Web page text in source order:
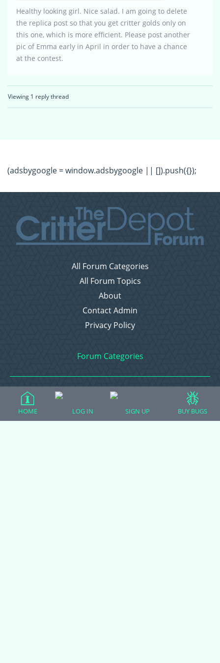
Healthy looking girl. Nice salad. I am going to delete
the replica post so that you get critter golds only on
this one, which is more efficient. Please post another
pic of Emma early in April in order to have a chance
at the contest.
Viewing 1 reply thread
(adsbygoogle = window.adsbygoogle || []).push({});
All Forum Categories
All Forum Topics
About
Contact Admin
Privacy Policy
Forum Categories
Ball Pythons
Bearded Dragons
HOME LOG IN SIGN UP BUY BUGS